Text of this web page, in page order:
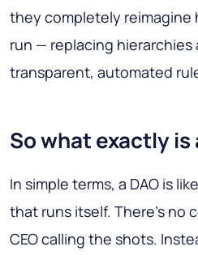
they completely reimagine
run — replacing hierarchies
transparent, automated
So what exactly is
In simple terms, a DAO is
that runs itself. There’s no
CEO calling the shots.